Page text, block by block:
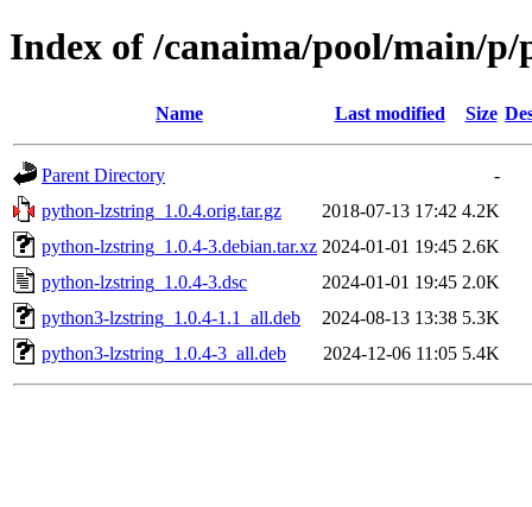
Index of /canaima/pool/main/
Name Last modified Size
Parent Directory
-
python-lzstring_1.0.4.orig.tar.gz
2018-07-13 17:42 4.2K
python-lzstring_1.0.4-3.debian.tar.xz 2024-01-01 19:45 2.6K
python-lzstring_1.0.4-3.dsc
2024-01-01 19:45 2.0K
python3-lzstring_1.0.4-1.1_all.deb
2024-08-13 13:38 5.3K
python3-lzstring_1.0.4-3_all.deb
2024-12-06 11:05 5.4K